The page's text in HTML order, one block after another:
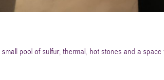
pool of sulfur, thermal, hot stones and a